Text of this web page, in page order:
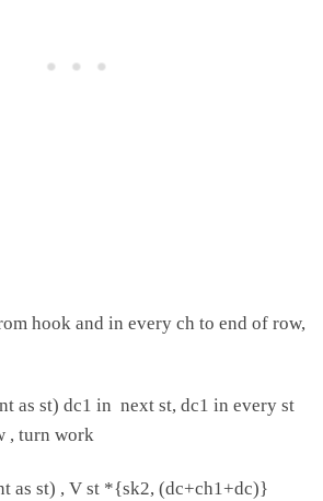
hook and in every ch to end of row,
as st) dc1 in next st, dc1 in every st
, turn work
as st) , V st *{sk2, (dc+ch1+dc)}